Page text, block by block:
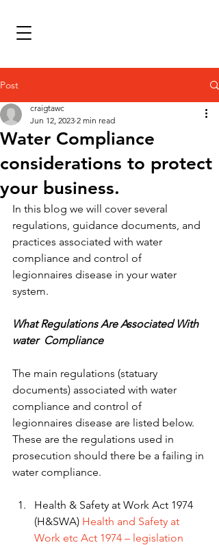
Post
Water Compliance
considerations to protect
your business.
craigtawc
Jun 12, 2023 2 min read
In this blog we will cover several
regulations, guidance documents, and
practices associated with water
compliance and control of
legionnaires disease in your water
system.
What Regulations Are Associated With
water  Compliance
The main regulations (statuary
documents) associated with water
compliance and control of
legionnaires disease are listed below.
These are the regulations used in
prosecution should there be a failing in
water compliance.
Health & Safety at Work Act 1974
(H&SWA) Health and Safety at
Work etc Act 1974 – legislation